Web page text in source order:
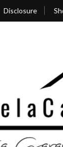
Disclosure